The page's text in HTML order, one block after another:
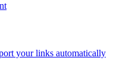
your links automatically